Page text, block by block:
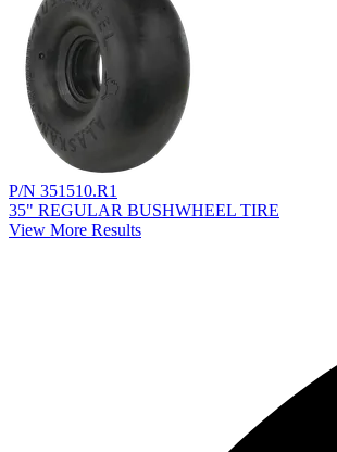
P/N 351510.R1
35" REGULAR BUSHWHEEL TIRE
View More Results